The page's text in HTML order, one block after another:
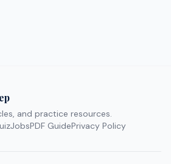
and practice resources.
JobsPDF GuidePrivacy Policy